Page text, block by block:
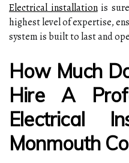
Electrical installationis
highest level of expertise,
system is built to last and
How Much
Hire A
Electrical
Monmouth